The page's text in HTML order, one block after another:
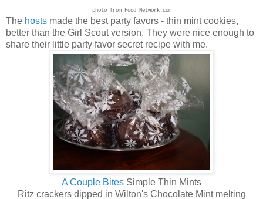
photo from Food Network.com
The hosts made the best party favors - thin mint cookies,
better than the Girl Scout version. They were nice enough to
share their little party favor secret recipe with me.
A Couple Bites Simple Thin Mints
Ritz crackers dipped in Wilton's Chocolate Mint melting